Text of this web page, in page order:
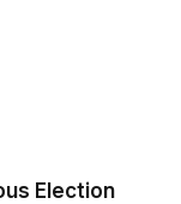
Election